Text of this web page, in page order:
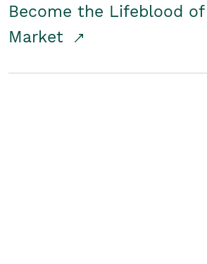
Become the Lifeblood
Market